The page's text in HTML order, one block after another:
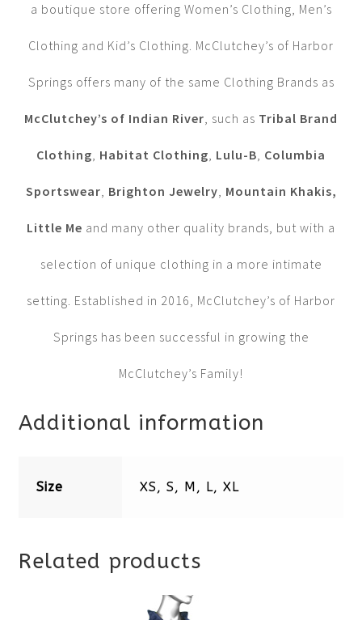
a boutique store offering Women’s Clothing, Men’s
Clothing and Kid’s Clothing. McClutchey’s of Harbor
Springs offers many of the same Clothing Brands as
McClutchey’s of Indian River, such as Tribal Brand
Clothing, Habitat Clothing, Lulu-B, Columbia
Sportswear, Brighton Jewelry, Mountain Khakis,
Little Me and many other quality brands, but with a
selection of unique clothing in a more intimate
setting. Established in 2016, McClutchey’s of Harbor
Springs has been successful in growing the
McClutchey’s Family!
Additional information
Size XS, S, M, L, XL
Related products